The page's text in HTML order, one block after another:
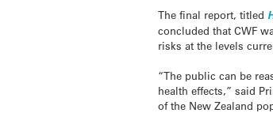
The final report, titled
concluded that CWF
risks at the levels
“The public can be
health effects,” said
of the New Zealand